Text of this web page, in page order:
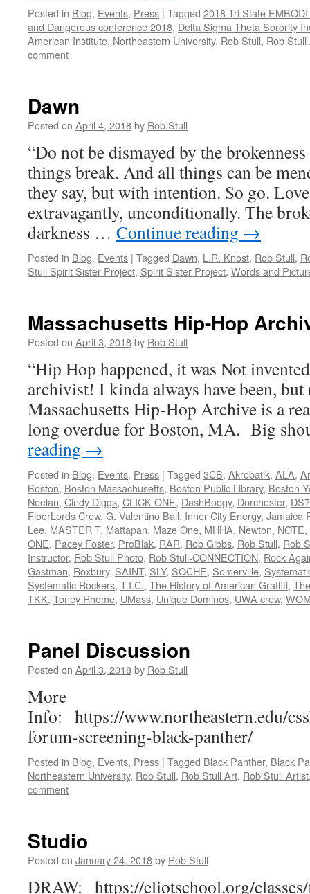
Posted in Blog, Events, Press | Tagged 2018 Tri State
and Dangerous conference 2018, Delta Sigma Theta Sorority
American Institute, Northeastern University, Rob Stull, Rob Stull
comment
Dawn
Posted on April 4, 2018by Rob Stull
“Do not be dismayed by the
things break. And all things can be
they say, but with intention. So go.
extravagantly, unconditionally. The
darkness … Continue reading →
Posted in Blog, Events | Tagged Dawn, L.R. Knost, Rob Stull,
Stull Spirit Sister Project, Spirit Sister Project, Words and
Massachusetts Hip-Hop
Posted on April 3, 2018by Rob Stull
“Hip Hop happened, it was Not
archivist! I kinda always have been,
Massachusetts Hip-Hop Archive is a
long overdue for Boston, MA. Big
reading →
Posted in Blog, Events, Press | Tagged 3CB, Akrobatik, ALA,
Boston, Boston Massachusetts, Boston Public Library, Boston
Neelan, Cindy Diggs, CLICK ONE, DashBoogy, Dorchester, DS7
FloorLords Crew, G. Valentino Ball, Inner City Energy, Jamaica
Lee, MASTER T, Mattapan, Maze One, MHHA, Newton, NOTE,
ONE, Pacey Foster, ProBlak, RAR, Rob Gibbs, Rob Stull, Rob
Instructor, Rob Stull Photo, Rob Stull-CONNECTION, Rock
Gastman, Roxbury, SAINT, SLY, SOCHE, Somerville,
Systematic Rockers, T.I.C., The History of American Graffiti,
TKK, Toney Rhome, UMass, Unique Dominos, UWA crew,
Panel Discussion
Posted on April 3, 2018by Rob Stull
More
Info: https://www.northeastern.edu/
forum-screening-black-panther/
Posted in Blog, Events, Press | Tagged Black Panther, Black
Northeastern University, Rob Stull, Rob Stull Art, Rob Stull Artist
comment
Studio
Posted on January 24, 2018by Rob Stull
DRAW: https://eliotschool.org/